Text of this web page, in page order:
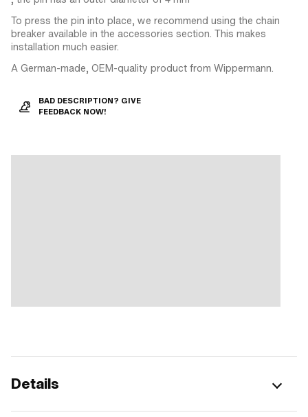
To press the pin into place, we recommend using the chain
breaker available in the accessories section. This makes
installation much easier.
A German-made, OEM-quality product from Wippermann.
BAD DESCRIPTION? GIVE
FEEDBACK NOW!
Details